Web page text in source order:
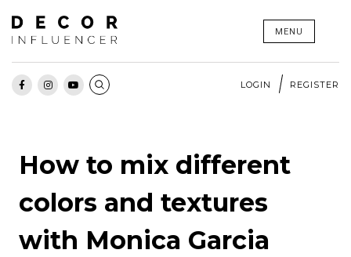
Skip
content
MENU
LOGIN REGISTER
How to mix different
colors and textures
with Monica Garcia